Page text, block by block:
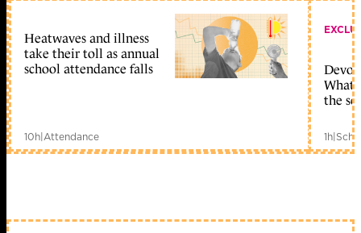
Heatwaves and illness
take their toll as annual
school attendance falls
10h|Attendance
What
the
1h|